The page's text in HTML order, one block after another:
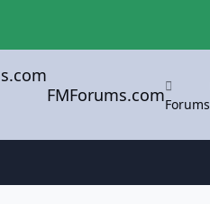
FMForums.comForums